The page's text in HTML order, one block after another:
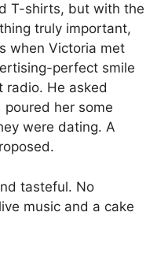
T-shirts, but with the
truly important,
when Victoria met
perfect smile
radio. He asked
her some
were dating. A
tasteful. No
music and a cake